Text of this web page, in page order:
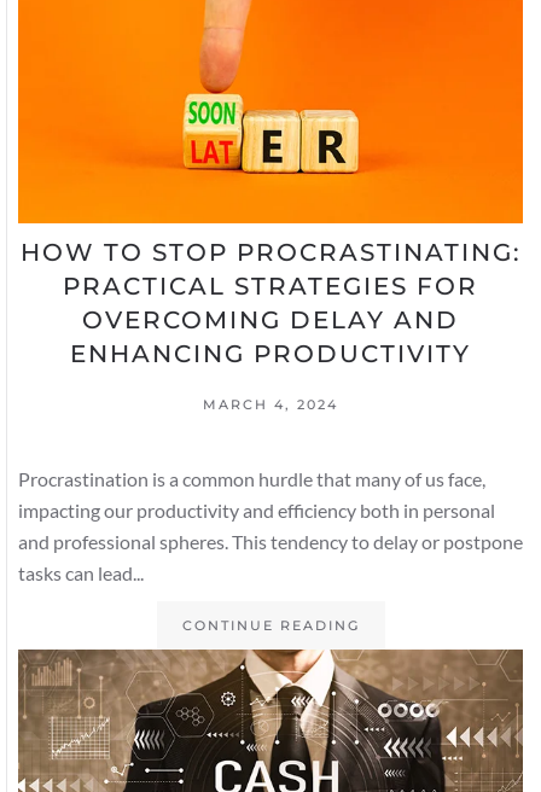
HOW TO STOP PROCRASTINATING:
PRACTICAL STRATEGIES FOR
OVERCOMING DELAY AND
ENHANCING PRODUCTIVITY
MARCH 4, 2024
Procrastination is a common hurdle that many of us face,
impacting our productivity and efficiency both in personal
and professional spheres. This tendency to delay or postpone
tasks can lead...
CONTINUE READING